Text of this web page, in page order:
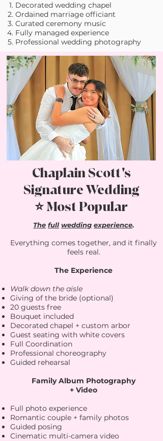
Decorated wedding chapel
Ordained marriage officiant
Curated ceremony music
Fully managed experience
Professional wedding photography
Chaplain Scott's
Signature Wedding
⭐ Most Popular
The full wedding experience.
Everything comes together, and it finally
feels real.
The Experience
Walk down the aisle
Giving of the bride (optional)
20 guests free
Bouquet included
Decorated chapel + custom arbor
Guest seating with white covers
Full Coordination
Professional choreography
Guided rehearsal​
Family Album Photography
+ Video
Full photo experience
Romantic couple + family photos
Guided posing
Cinematic multi-camera video